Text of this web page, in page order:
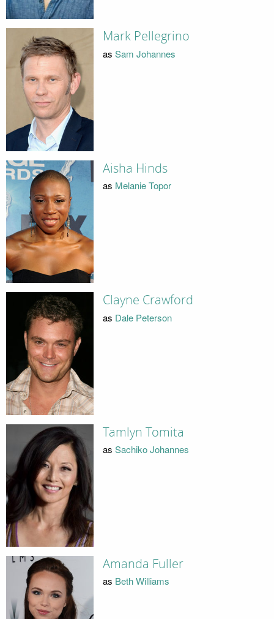
Mark Pellegrino
as Sam Johannes
Aisha Hinds
as Melanie Topor
Clayne Crawford
as Dale Peterson
Tamlyn Tomita
as Sachiko Johannes
Amanda Fuller
as Beth Williams